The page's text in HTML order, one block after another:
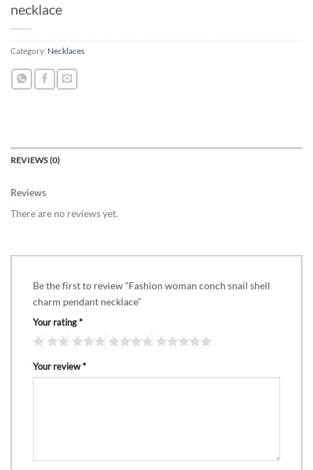
necklace
Category: Necklaces
REVIEWS (0)
Reviews
There are no reviews yet.
Be the first to review “Fashion woman conch snail shell
charm pendant necklace”
Your rating*
Your review*